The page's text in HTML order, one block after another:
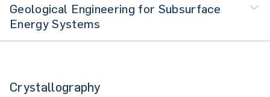
Geological Engineering for Subsurface
Energy Systems
Crystallography